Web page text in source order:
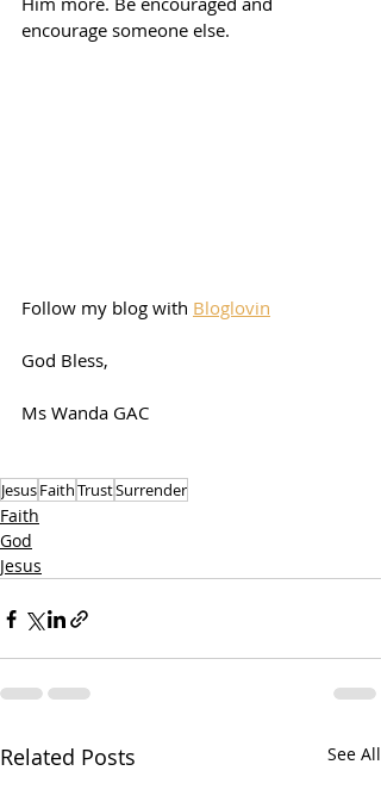
encourage someone else.
Follow my blog with Bloglovin
God Bless,
Ms Wanda GAC
JesusFaithTrustSurrender
Faith
God
Jesus
Related Posts See All